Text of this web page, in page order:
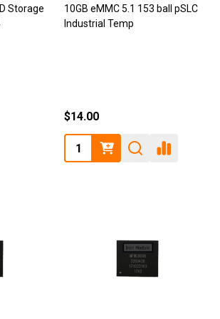
Storage
10GB eMMC 5.1 153 ball pSLC
Industrial Temp
$14.00
Quantity: